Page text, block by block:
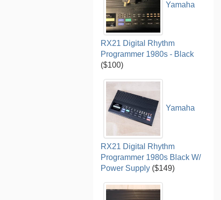
Yamaha
RX21 Digital Rhythm
Programmer 1980s - Black
($100)
Yamaha
RX21 Digital Rhythm
Programmer 1980s Black W/
Power Supply ($149)